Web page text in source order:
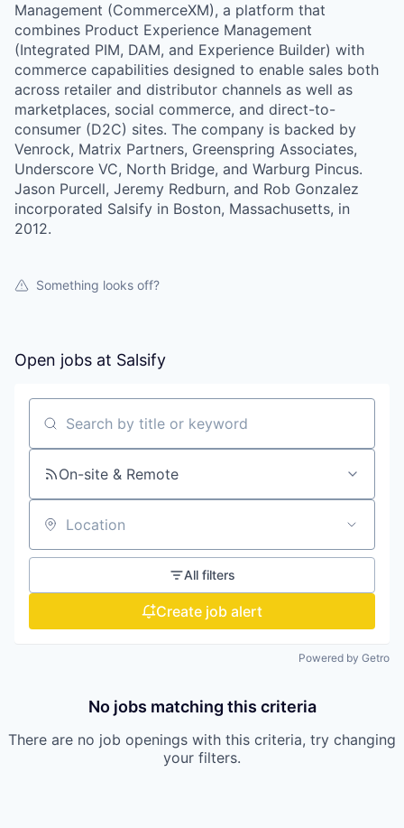
Management (CommerceXM), a platform that
combines Product Experience Management
(Integrated PIM, DAM, and Experience Builder) with
commerce capabilities designed to enable sales both
across retailer and distributor channels as well as
marketplaces, social commerce, and direct-to-
consumer (D2C) sites. The company is backed by
Venrock, Matrix Partners, Greenspring Associates,
Underscore VC, North Bridge, and Warburg Pincus.
Jason Purcell, Jeremy Redburn, and Rob Gonzalez
incorporated Salsify in Boston, Massachusetts, in
2012.
Something looks off?
Open jobs at Salsify
Search by title or keyword
On-site & Remote
Location
All filters
Create job alert
Powered by Getro
No jobs matching this criteria
There are no job openings with this criteria, try changing
your filters.